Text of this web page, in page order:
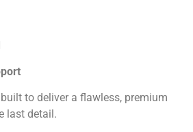
to deliver a flawless, premium
last detail.